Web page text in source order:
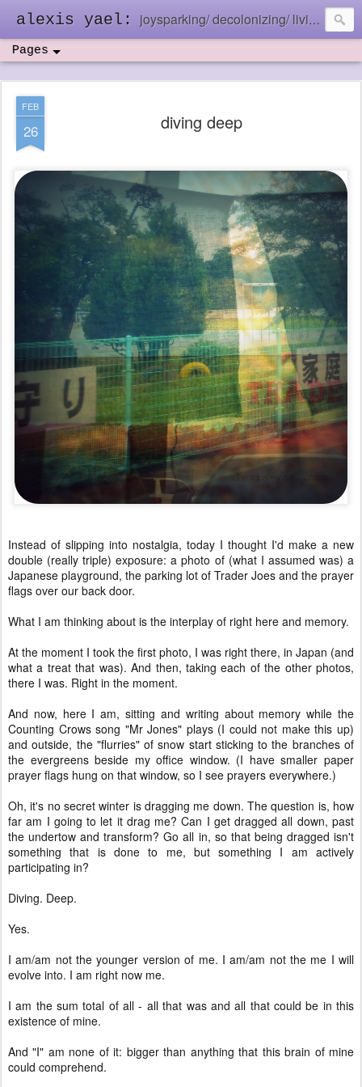
alexis yael: joysparking/ decolonizing/ living in the ebb and flow
Pages
FEB
26 diving deep
Instead of slipping into nostalgia, today I thought I'd make a new
double (really triple) exposure: a photo of (what I assumed was) a
Japanese playground, the parking lot of Trader Joes and the prayer
flags over our back door.
What I am thinking about is the interplay of right here and memory.
At the moment I took the first photo, I was right there, in Japan (and
what a treat that was). And then, taking each of the other photos,
there I was. Right in the moment.
And now, here I am, sitting and writing about memory while the
Counting Crows song "Mr Jones" plays (I could not make this up)
and outside, the "flurries" of snow start sticking to the branches of
the evergreens beside my office window. (I have smaller paper
prayer flags hung on that window, so I see prayers everywhere.)
Oh, it's no secret winter is dragging me down. The question is, how
far am I going to let it drag me? Can I get dragged all down, past
the undertow and transform? Go all in, so that being dragged isn't
something that is done to me, but something I am actively
participating in?
Diving. Deep.
Yes.
I am/am not the younger version of me. I am/am not the me I will
evolve into. I am right now me.
I am the sum total of all - all that was and all that could be in this
existence of mine.
And "I" am none of it: bigger than anything that this brain of mine
could comprehend.